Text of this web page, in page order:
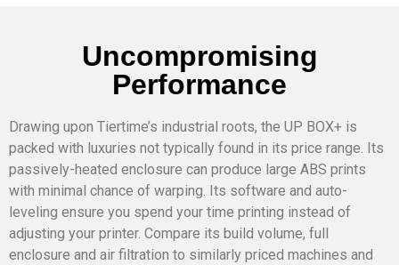
Uncompromising
Performance
Drawing upon Tiertime’s industrial roots, the UP BOX+ is
packed with luxuries not typically found in its price range. Its
passively-heated enclosure can produce large ABS prints
with minimal chance of warping. Its software and auto-
leveling ensure you spend your time printing instead of
adjusting your printer. Compare its build volume, full
enclosure and air filtration to similarly priced machines and